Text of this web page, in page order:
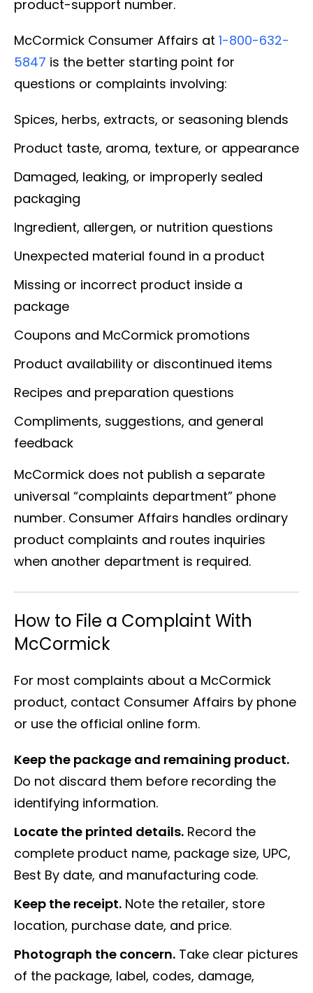
product-support number.
McCormick Consumer Affairs at 1-800-632-
5847 is the better starting point for
questions or complaints involving:
Spices, herbs, extracts, or seasoning blends
Product taste, aroma, texture, or appearance
Damaged, leaking, or improperly sealed
packaging
Ingredient, allergen, or nutrition questions
Unexpected material found in a product
Missing or incorrect product inside a
package
Coupons and McCormick promotions
Product availability or discontinued items
Recipes and preparation questions
Compliments, suggestions, and general
feedback
McCormick does not publish a separate
universal “complaints department” phone
number. Consumer Affairs handles ordinary
product complaints and routes inquiries
when another department is required.
How to File a Complaint With
McCormick
For most complaints about a McCormick
product, contact Consumer Affairs by phone
or use the official online form.
Keep the package and remaining product.
Do not discard them before recording the
identifying information.
Locate the printed details. Record the
complete product name, package size, UPC,
Best By date, and manufacturing code.
Keep the receipt. Note the retailer, store
location, purchase date, and price.
Photograph the concern. Take clear pictures
of the package, label, codes, damage,